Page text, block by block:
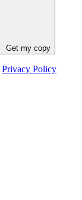
Get my copy
Privacy Policy